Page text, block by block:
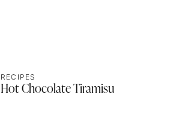
RECIPES
Hot Chocolate Tiramisu